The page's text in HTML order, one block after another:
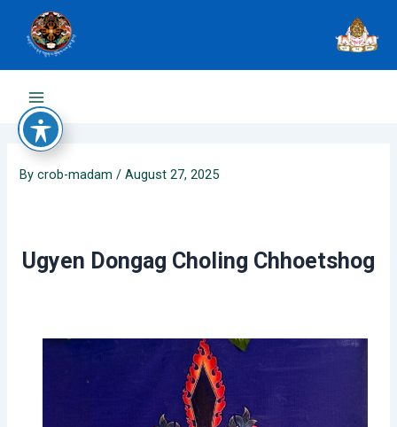
content
Main
Menu
Bycrob-madam / August 27, 2025
Ugyen Dongag Choling Chhoetshog